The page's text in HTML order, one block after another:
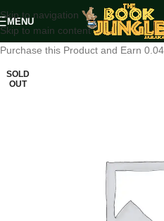
Skip to navigation
Skip to main content
MENU
Purchase this Product and Earn
SOLD
OUT